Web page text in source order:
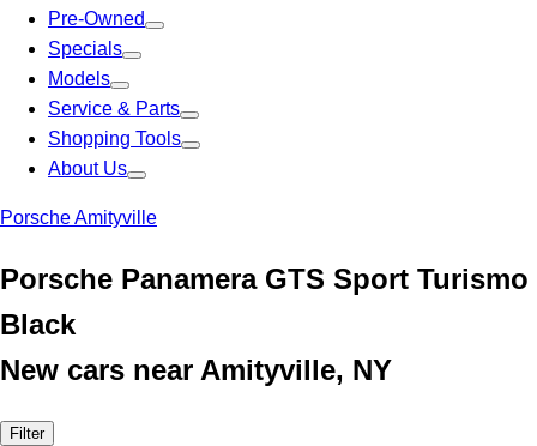
Pre-Owned
Specials
Models
Service & Parts
Shopping Tools
About Us
Porsche Amityville
Porsche Panamera GTS Sport Turismo
Black
New cars near Amityville, NY
Filter